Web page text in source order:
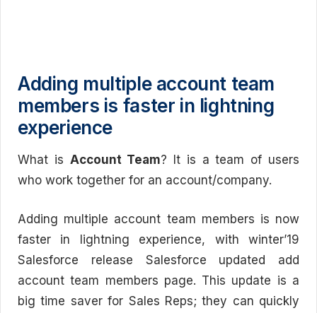
Adding multiple account team
members is faster in lightning
experience
What is Account Team? It is a team of users
who work together for an account/company.
Adding multiple account team members is now
faster in lightning experience, with winter’19
Salesforce release Salesforce updated add
account team members page. This update is a
big time saver for Sales Reps; they can quickly